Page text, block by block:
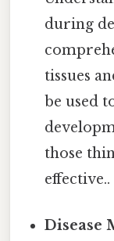
during
tissues
be used
those
effective..
Disease